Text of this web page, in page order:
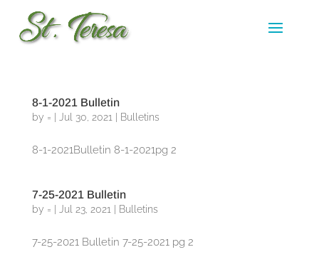
8-1-2021 Bulletin
by = Jul 30, 2021 Bulletins
8-1-2021Bulletin 8-1-2021pg 2
7-25-2021 Bulletin
by = Jul 23, 2021 Bulletins
7-25-2021 Bulletin 7-25-2021 pg 2